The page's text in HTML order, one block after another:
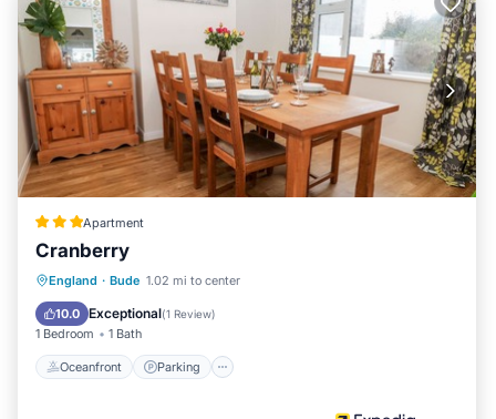
Apartment
Cranberry
England · Bude 1.02 mi to center
10.0 Exceptional(1 Review)
1 Bedroom 1 Bath
Oceanfront Parking
Oceanfront Parking
Balcony/Terrace